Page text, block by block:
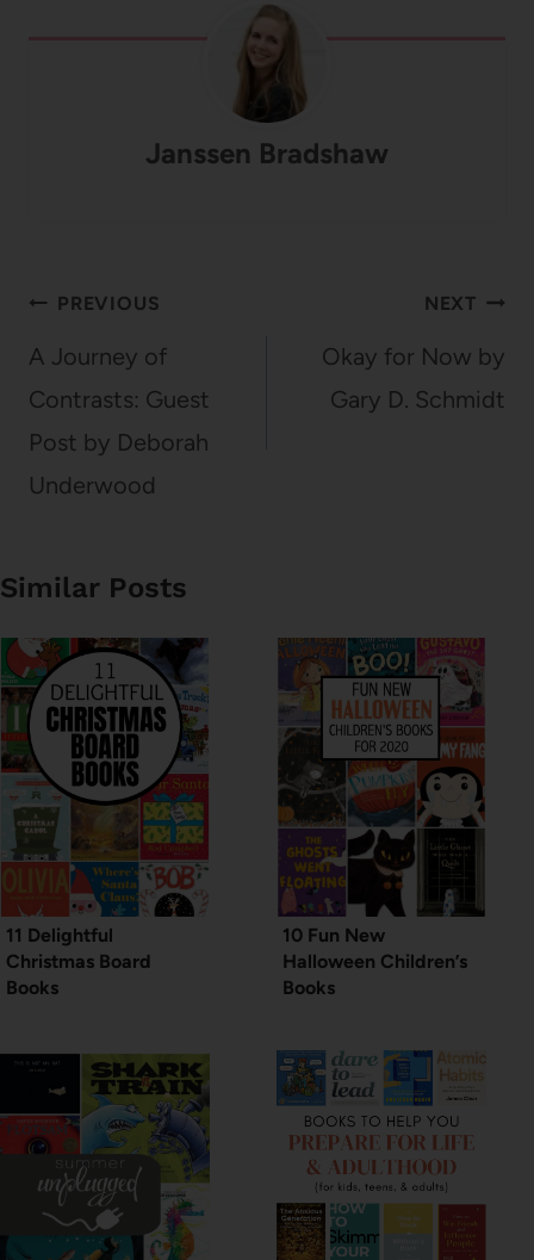
Janssen Bradshaw
Post
navigation
PREVIOUS
A Journey of
Contrasts: Guest
Post by Deborah
Underwood
NEXT
Okay for Now by
Gary D. Schmidt
Similar Posts
11 Delightful
Christmas Board
Books
10 Fun New
Halloween Children’s
Books